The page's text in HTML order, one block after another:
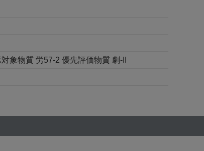
象物質 労57-2 優先評価物質 劇-II